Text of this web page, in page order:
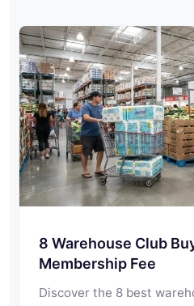
8 Warehouse Club
Membership Fee
Discover the 8 best